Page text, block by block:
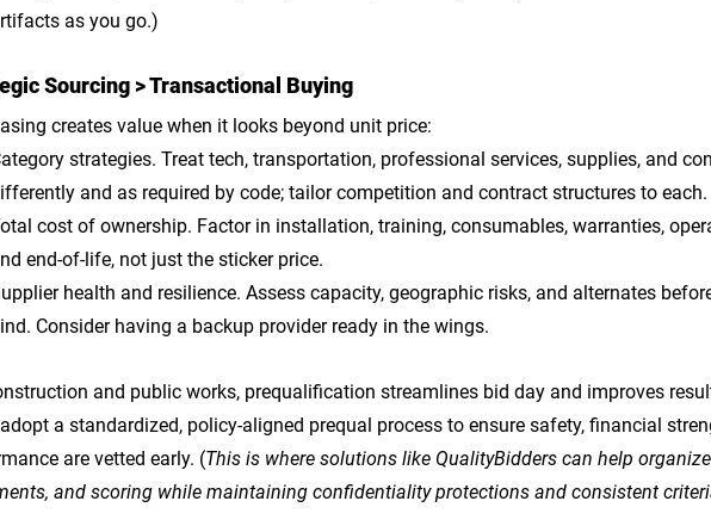
as you go.)
Sourcing > Transactional Buying
creates value when it looks beyond unit price:
strategies. Treat tech, transportation, professional services, supplies, and
and as required by code; tailor competition and contract structures to each.
cost of ownership. Factor in installation, training, consumables, warranties,
end-of-life, not just the sticker price.
health and resilience. Assess capacity, geographic risks, and alternates
Consider having a backup provider ready in the wings.
and public works, prequalification streamlines bid day and improves
a standardized, policy-aligned prequal process to ensure safety, financial
are vetted early. (This is where solutions like QualityBidders can help
and scoring while maintaining confidentiality protections and consistent